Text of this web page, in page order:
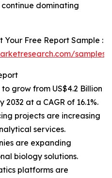
dominating
Free Report Sample :
samples/
grow from US$4.2 Billion
2032 at a CAGR of 16.1%.
projects are increasing
services.
are expanding
biology solutions.
platforms are